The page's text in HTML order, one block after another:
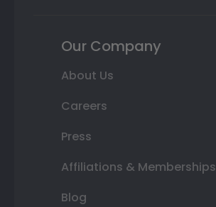
Our Company
About Us
Careers
Press
Affiliations & Memberships
Blog